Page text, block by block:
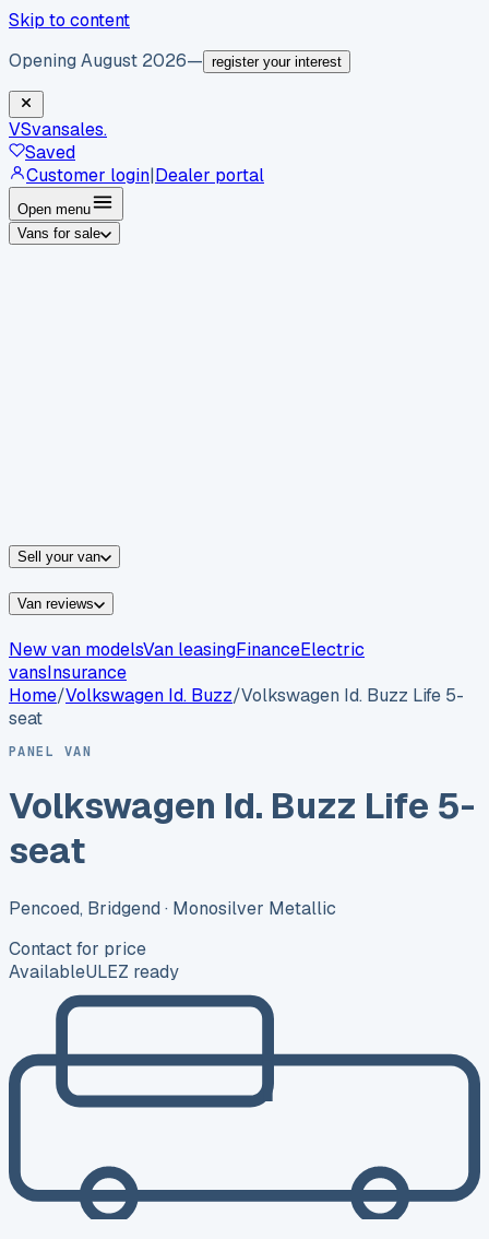
Skip to content
Opening August 2026— register your interest
VSvansales.
Saved
Customer login|Dealer portal
Open menu
Vans for sale
Sell your van
Van reviews
New van modelsVan leasingFinanceElectric
vansInsurance
Home/Volkswagen Id. Buzz/Volkswagen Id. Buzz Life 5-
seat
PANEL VAN
Volkswagen Id. Buzz Life 5-
seat
Pencoed, Bridgend · Monosilver Metallic
Contact for price
AvailableULEZ ready